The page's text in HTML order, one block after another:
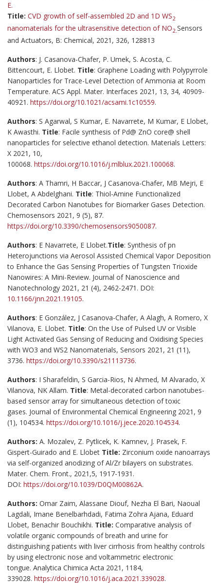
E.
Title: CVD growth of self-assembled 2D and 1D WS2
nanomaterials for the ultrasensitive detection of NO2. Sensors
and Actuators, B: Chemical, 2021, 326, 128813
Authors: J. Casanova-Chafer, P. Umek, S. Acosta, C.
Bittencourt, E. Llobet. Title: Graphene Loading with Polypyrrole
Nanoparticles for Trace-Level Detection of Ammonia at Room
Temperature. ACS Appl. Mater. Interfaces 2021, 13, 34, 40909-
40921. https://doi.org/10.1021/acsami.1c10559.
Authors: S Agarwal, S Kumar, E. Navarrete, M Kumar, E Llobet,
K Awasthi. Title: Facile synthesis of Pd@ ZnO core@ shell
nanoparticles for selective ethanol detection. Materials Letters:
X 2021, 10,
100068. https://doi.org/10.1016/j.mlblux.2021.100068.
Authors: A Thamri, H Baccar, J Casanova-Chafer, MB Mejri, E
Llobet, A Abdelghani. Title: Thiol-Amine Functionalized
Decorated Carbon Nanotubes for Biomarker Gases Detection.
Chemosensors 2021, 9 (5), 87.
https://doi.org/10.3390/chemosensors9050087.
Authors: E Navarrete, E Llobet.Title: Synthesis of pn
Heterojunctions via Aerosol Assisted Chemical Vapor Deposition
to Enhance the Gas Sensing Properties of Tungsten Trioxide
Nanowires: A Mini-Review. Journal of Nanoscience and
Nanotechnology 2021, 21 (4), 2462-2471. DOI:
10.1166/jnn.2021.19105.
Authors: E González, J Casanova-Chafer, A Alagh, A Romero, X
Vilanova, E. Llobet. Title: On the Use of Pulsed UV or Visible
Light Activated Gas Sensing of Reducing and Oxidising Species
with WO3 and WS2 Nanomaterials, Sensors 2021, 21 (11),
3736. https://doi.org/10.3390/s21113736.
Authors: I Sharafeldin, S Garcia-Rios, N Ahmed, M Alvarado, X
Vilanova, NK Allam. Title: Metal-decorated carbon nanotubes-
based sensor array for simultaneous detection of toxic
gases. Journal of Environmental Chemical Engineering 2021, 9
(1), 104534. https://doi.org/10.1016/j.jece.2020.104534.
Authors: A. Mozalev, Z. Pytlicek, K. Kamnev, J. Prasek, F.
Gispert-Guirado and E. Llobet Title: Zirconium oxide nanoarrays
via self-organized anodizing of Al/Zr bilayers on substrates.
Mater. Chem. Front., 2021,5, 1917-1931.
DOI: https://doi.org/10.1039/D0QM00862A.
Authors: Omar Zaim, Alassane Diouf, Nezha El Bari, Naoual
Lagdali, Imane Benelbarhdadi, Fatima Zohra Ajana, Eduard
Llobet, Benachir Bouchikhi. Title: Comparative analysis of
volatile organic compounds of breath and urine for
distinguishing patients with liver cirrhosis from healthy controls
by using electronic nose and voltammetric electronic
tongue. Analytica Chimica Acta 2021, 1184,
339028. https://doi.org/10.1016/j.aca.2021.339028.